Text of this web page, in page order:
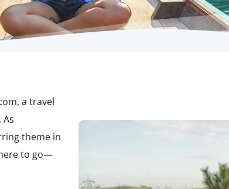
, a travel
theme in
to go—